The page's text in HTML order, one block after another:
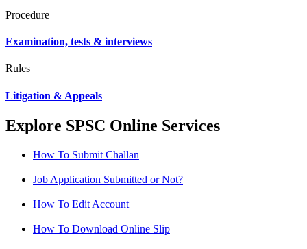
Procedure
Examination, tests & interviews
Rules
Litigation & Appeals
Explore SPSC Online Services
How To Submit Challan
Job Application Submitted or Not?
How To Edit Account
How To Download Online Slip